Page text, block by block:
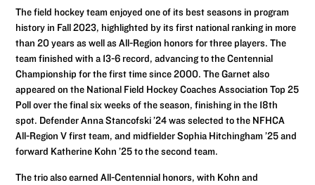
The field hockey team enjoyed one of its best seasons in program
history in Fall 2023, highlighted by its first national ranking in more
than 20 years as well as All-Region honors for three players. The
team finished with a 13-6 record, advancing to the Centennial
Championship for the first time since 2000. The Garnet also
appeared on the National Field Hockey Coaches Association Top 25
Poll over the final six weeks of the season, finishing in the 18th
spot. Defender Anna Stancofski ’24 was selected to the NFHCA
All-Region V first team, and midfielder Sophia Hitchingham ’25 and
forward Katherine Kohn ’25 to the second team.
The trio also earned All-Centennial honors, with Kohn and